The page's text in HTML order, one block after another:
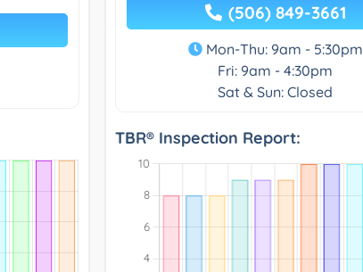
(506) 849-3661
Mon-Thu: 9am - 5:30pm
Fri: 9am - 4:30pm
Sat & Sun: Closed
TBR® Inspection Report: